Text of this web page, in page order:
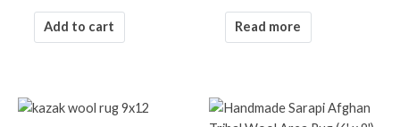
Add to cart Read more